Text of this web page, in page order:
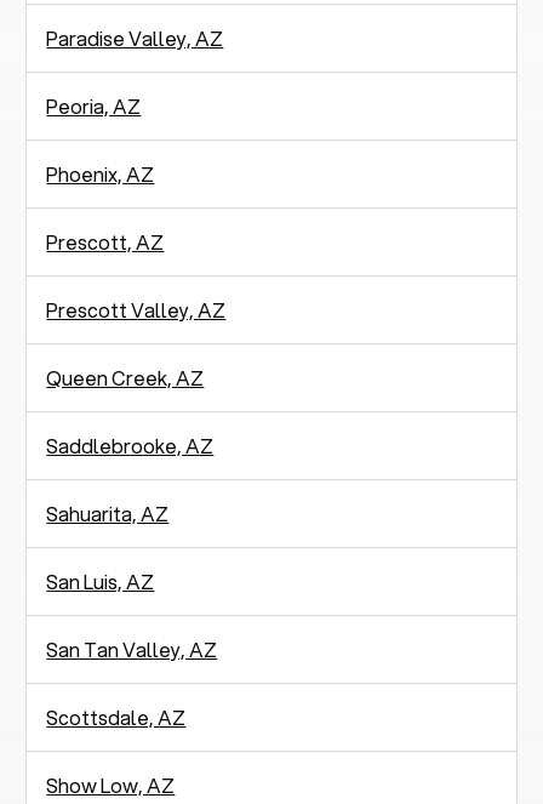
Paradise Valley, AZ
Peoria, AZ
Phoenix, AZ
Prescott, AZ
Prescott Valley, AZ
Queen Creek, AZ
Saddlebrooke, AZ
Sahuarita, AZ
San Luis, AZ
San Tan Valley, AZ
Scottsdale, AZ
Show Low, AZ